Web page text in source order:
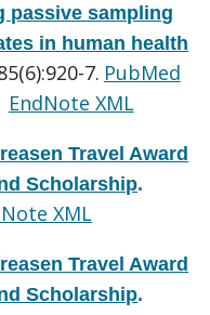
passive sampling
in human health
7. PubMed
EndNote XML
Travel Award
Scholarship.
XML
Travel Award
Scholarship.